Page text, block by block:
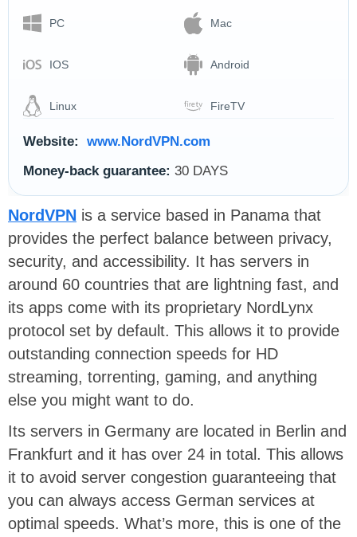
PC Mac
IOS Android
Linux FireTV
Website:
www.NordVPN.com
Money-back guarantee: 30 DAYS
NordVPN is a service based in Panama that
provides the perfect balance between privacy,
security, and accessibility. It has servers in
around 60 countries that are lightning fast, and
its apps come with its proprietary NordLynx
protocol set by default. This allows it to provide
outstanding connection speeds for HD
streaming, torrenting, gaming, and anything
else you might want to do.
Its servers in Germany are located in Berlin and
Frankfurt and it has over 24 in total. This allows
it to avoid server congestion guaranteeing that
you can always access German services at
optimal speeds. What’s more, this is one of the